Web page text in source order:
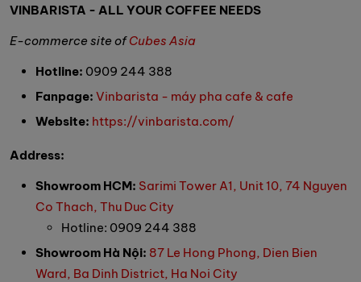
VINBARISTA - ALL YOUR COFFEE NEEDS
E-commerce site ofCubes Asia
Hotline: 0909 244 388
Fanpage: Vinbarista - máy pha cafe & cafe
Website: https://vinbarista.com/
Address:
Showroom HCM: Sarimi Tower A1, Unit 10, 74 Nguyen
Co Thach, Thu Duc City
Hotline: 0909 244 388
Showroom Hà Nội: 87 Le Hong Phong, Dien Bien
Ward, Ba Dinh District, Ha Noi City